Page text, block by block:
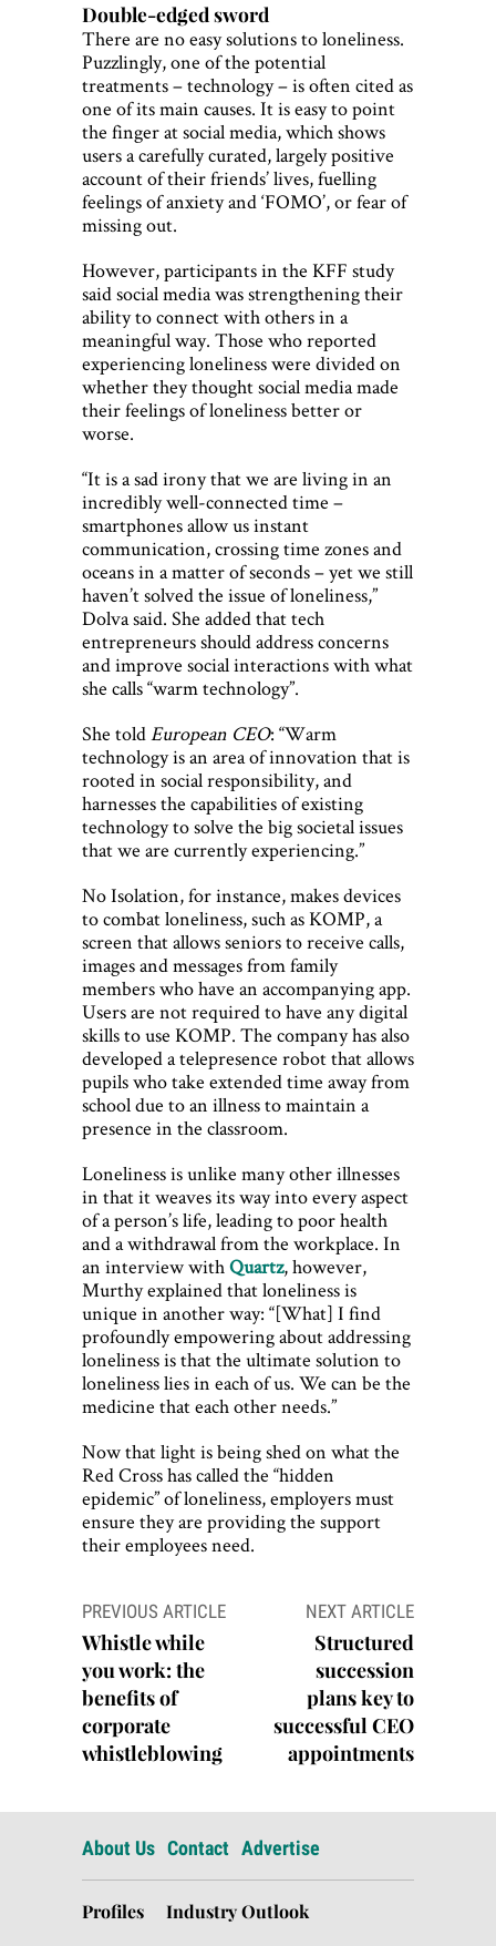
Double-edged sword
There are no easy solutions to loneliness.
Puzzlingly, one of the potential
treatments – technology – is often cited as
one of its main causes. It is easy to point
the finger at social media, which shows
users a carefully curated, largely positive
account of their friends’ lives, fuelling
feelings of anxiety and ‘FOMO’, or fear of
missing out.
However, participants in the KFF study
said social media was strengthening their
ability to connect with others in a
meaningful way. Those who reported
experiencing loneliness were divided on
whether they thought social media made
their feelings of loneliness better or
worse.
“It is a sad irony that we are living in an
incredibly well-connected time –
smartphones allow us instant
communication, crossing time zones and
oceans in a matter of seconds – yet we still
haven’t solved the issue of loneliness,”
Dolva said. She added that tech
entrepreneurs should address concerns
and improve social interactions with what
she calls “warm technology”.
She toldEuropean CEO: “Warm
technology is an area of innovation that is
rooted in social responsibility, and
harnesses the capabilities of existing
technology to solve the big societal issues
that we are currently experiencing.”
No Isolation, for instance, makes devices
to combat loneliness, such as KOMP, a
screen that allows seniors to receive calls,
images and messages from family
members who have an accompanying app.
Users are not required to have any digital
skills to use KOMP. The company has also
developed a telepresence robot that allows
pupils who take extended time away from
school due to an illness to maintain a
presence in the classroom.
Loneliness is unlike many other illnesses
in that it weaves its way into every aspect
of a person’s life, leading to poor health
and a withdrawal from the workplace. In
an interview withQuartz, however,
Murthy explained that loneliness is
unique in another way: “[What] I find
profoundly empowering about addressing
loneliness is that the ultimate solution to
loneliness lies in each of us. We can be the
medicine that each other needs.”
Now that light is being shed on what the
Red Cross has called the “hidden
epidemic” of loneliness, employers must
ensure they are providing the support
their employees need.
Post
navigation
PREVIOUS ARTICLE
Whistle while
you work: the
benefits of
corporate
whistleblowing
NEXT ARTICLE
Structured
succession
plans key to
successful CEO
appointments
About Us Contact Advertise
Profiles
Industry Outlook